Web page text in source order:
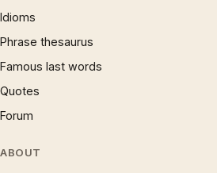
Idioms
Phrase thesaurus
Famous last words
Quotes
Forum
ABOUT